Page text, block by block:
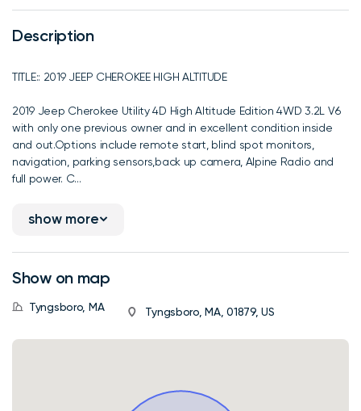
Description
TITLE:: 2019 JEEP CHEROKEE HIGH ALTITUDE
2019 Jeep Cherokee Utility 4D High Altitude Edition 4WD 3.2L V6
with only one previous owner and in excellent condition inside
and out.Options include remote start, blind spot monitors,
navigation, parking sensors,back up camera, Alpine Radio and
full power. C...
show more
Show on map
Tyngsboro, MA Tyngsboro, MA, 01879, US